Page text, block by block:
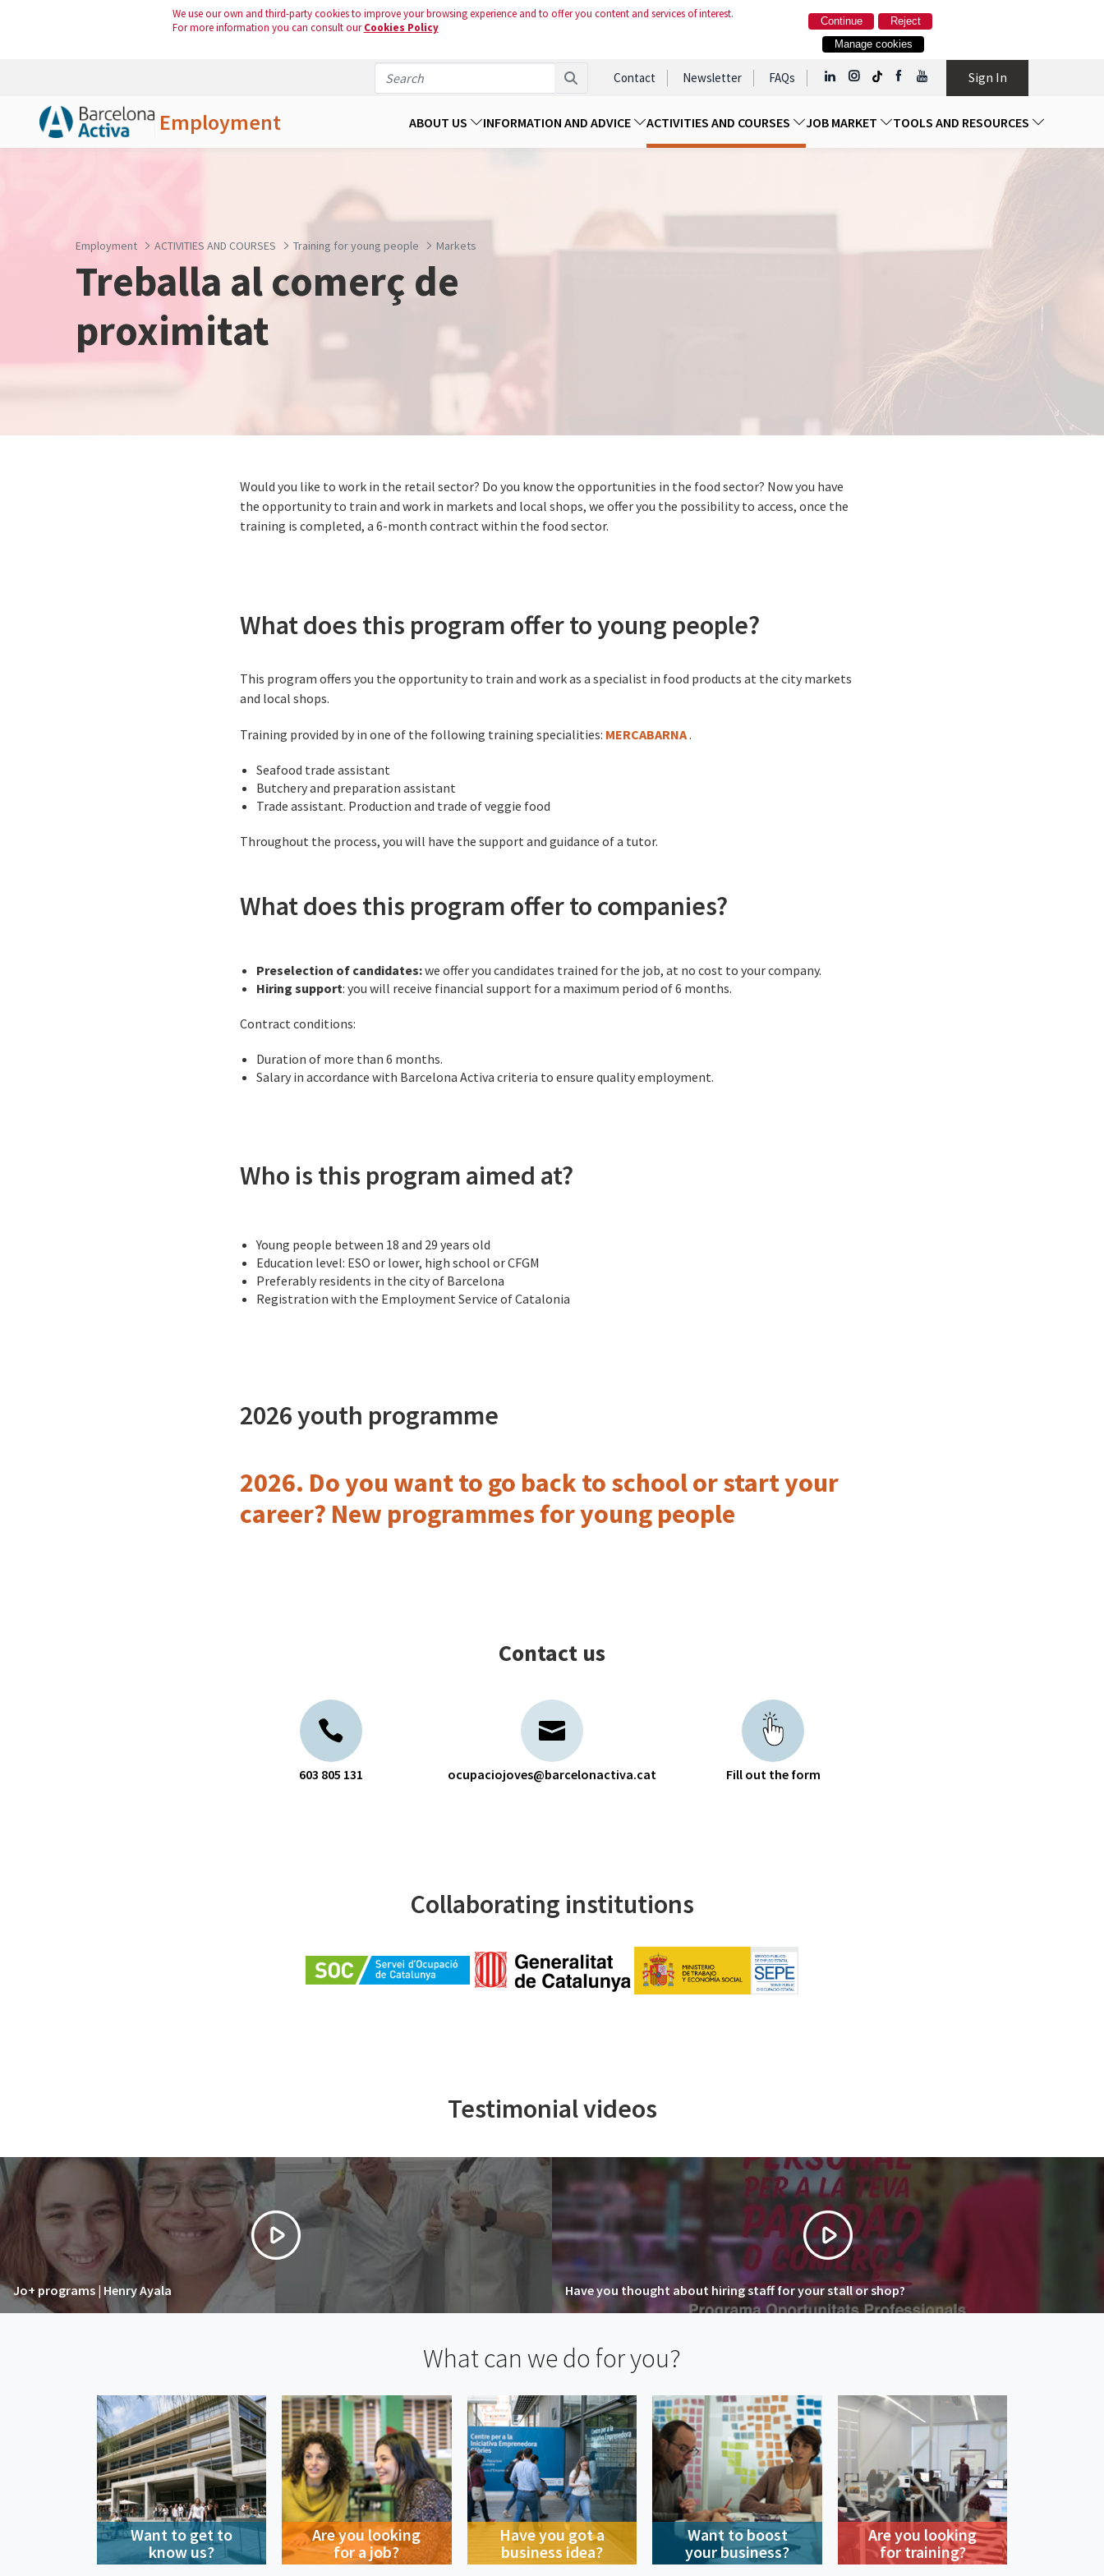
We use our own and third-party cookies to improve your browsing experience and to offer you content and services of interest.
For more information you can consult ourCookies Policy Reject
Continue
Manage cookies
Contact Newsletter FAQs Sign In
Employment ABOUT US INFORMATION AND ADVICE ACTIVITIES AND COURSES JOB MARKET TOOLS AND RESOURCES
Employment ACTIVITIES AND COURSES Training for young people Markets
Treballa al comerç de
proximitat
Would you like to work in the retail sector? Do you know the opportunities in the food sector? Now you have
the opportunity to train and work in markets and local shops, we offer you the possibility to access, once the
training is completed, a 6-month contract within the food sector.
What does this program offer to young people?
This program offers you the opportunity to train and work as a specialist in food products at the city markets
and local shops.
Training provided by in one of the following training specialities: MERCABARNA.
Seafood trade assistant
Butchery and preparation assistant
Trade assistant. Production and trade of veggie food
Throughout the process, you will have the support and guidance of a tutor.
What does this program offer to companies?
Preselection of candidates:we offer you candidates trained for the job, at no cost to your company.
Hiring support: you will receive financial support for a maximum period of 6 months.
Contract conditions:
Duration of more than 6 months.
Salary in accordance with Barcelona Activa criteria to ensure quality employment.
Who is this program aimed at?
Young people between 18 and 29 years old
Education level: ESO or lower, high school or CFGM
Preferably residents in the city of Barcelona
Registration with the Employment Service of Catalonia
2026 youth programme
2026. Do you want to go back to school or start your
career? New programmes for young people
Contact us
603 805 131 ocupaciojoves@barcelonactiva.cat Fill out the form
Collaborating institutions
Testimonial videos
Jo+ programs | Henry Ayala Have you thought about hiring staff for your stall or shop?
What can we do for you?
Want to get to
know us?
Are you looking
for a job?
Have you got a
business idea?
Want to boost
your business?
Are you looking
for training?